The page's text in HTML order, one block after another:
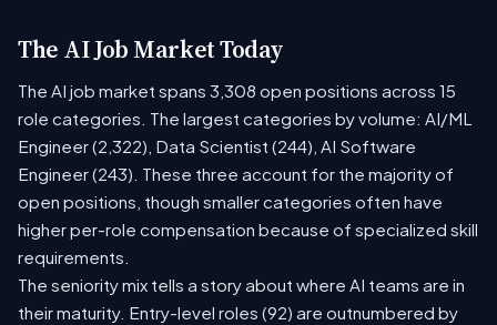
The AI Job Market Today
The AI job market spans 3,308 open positions across 15
role categories. The largest categories by volume: AI/ML
Engineer (2,322), Data Scientist (244), AI Software
Engineer (243). These three account for the majority of
open positions, though smaller categories often have
higher per-role compensation because of specialized skill
requirements.
The seniority mix tells a story about where AI teams are in
their maturity. Entry-level roles (92) are outnumbered by